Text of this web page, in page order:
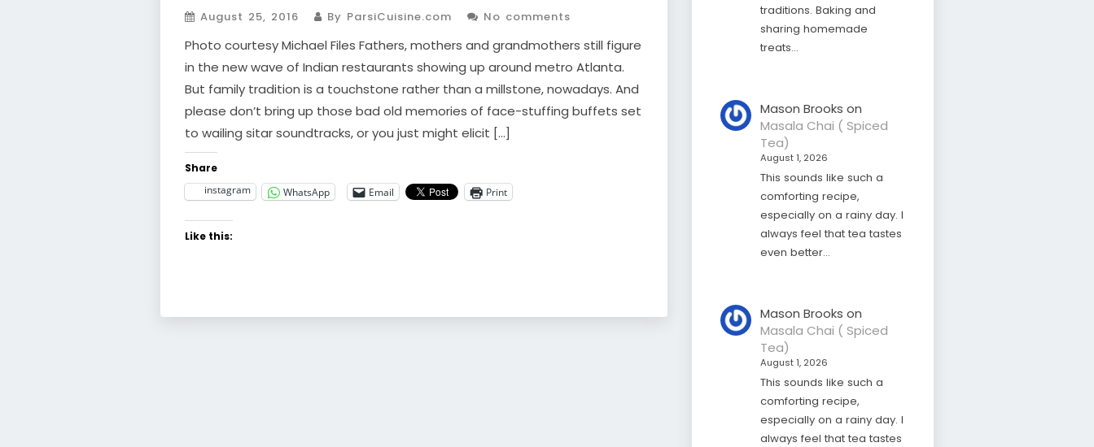
August 25, 2016 By ParsiCuisine.com No comments
Photo courtesy Michael Files Fathers, mothers and grandmothers still figure
in the new wave of Indian restaurants showing up around metro Atlanta.
But family tradition is a touchstone rather than a millstone, nowadays. And
please don’t bring up those bad old memories of face-stuffing buffets set
to wailing sitar soundtracks, or you just might elicit […]
Share
instagram
WhatsApp Email Print
Like this:
traditions. Baking and
sharing homemade
treats…
Mason Brooks on
Masala Chai ( Spiced
Tea)
August 1, 2026
This sounds like such a
comforting recipe,
especially on a rainy day. I
always feel that tea tastes
even better…
Mason Brooks on
Masala Chai ( Spiced
Tea)
August 1, 2026
This sounds like such a
comforting recipe,
especially on a rainy day. I
always feel that tea tastes